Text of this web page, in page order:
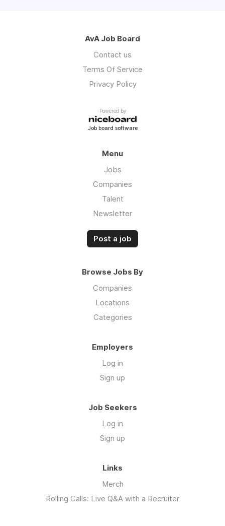
AvA Job Board
Contact us
Terms Of Service
Privacy Policy
Powered by
Job board software
Menu
Jobs
Companies
Talent
Newsletter
Post a job
Browse Jobs By
Companies
Locations
Categories
Employers
Log in
Sign up
Job Seekers
Log in
Sign up
Links
Merch
Rolling Calls: Live Q&A with a Recruiter